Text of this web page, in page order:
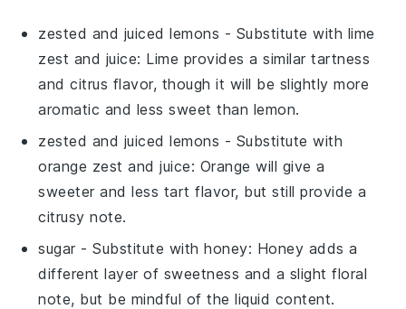
zested and juiced lemons - Substitute with lime
zest and juice: Lime provides a similar tartness
and citrus flavor, though it will be slightly more
aromatic and less sweet than lemon.
zested and juiced lemons - Substitute with
orange zest and juice: Orange will give a
sweeter and less tart flavor, but still provide a
citrusy note.
sugar - Substitute withhoney: Honey adds a
different layer of sweetness and a slight floral
note, but be mindful of the liquid content.